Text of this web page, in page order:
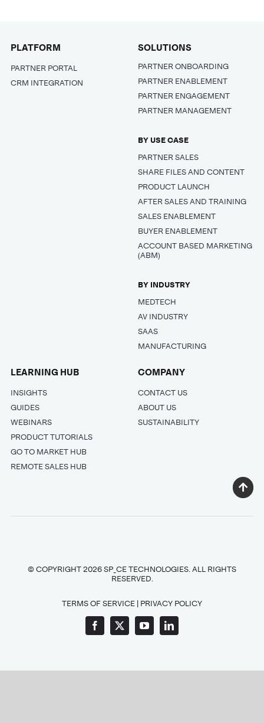
PLATFORM
PARTNER PORTAL
CRM INTEGRATION
SOLUTIONS
PARTNER ONBOARDING
PARTNER ENABLEMENT
PARTNER ENGAGEMENT
PARTNER MANAGEMENT
BY USE CASE
PARTNER SALES
SHARE FILES AND CONTENT
PRODUCT LAUNCH
AFTER SALES AND TRAINING
SALES ENABLEMENT
BUYER ENABLEMENT
ACCOUNT BASED MARKETING
(ABM)
BY INDUSTRY
MEDTECH
AV INDUSTRY
SAAS
MANUFACTURING
LEARNING HUB
INSIGHTS
GUIDES
WEBINARS
PRODUCT TUTORIALS
GO TO MARKET HUB
REMOTE SALES HUB
COMPANY
CONTACT US
ABOUT US
SUSTAINABILITY
© COPYRIGHT 2026 SP_CE TECHNOLOGIES. ALL RIGHTS
RESERVED.
TERMS OF SERVICE | PRIVACY POLICY